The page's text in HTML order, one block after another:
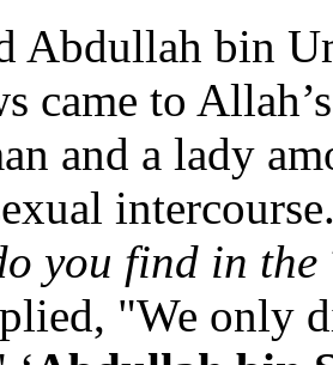
Abdullah bin
came to
and a lady
you find in
"We only